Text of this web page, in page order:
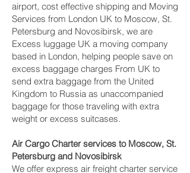
airport, cost effective shipping and Moving
Services from London UK to Moscow, St.
Petersburg and Novosibirsk‎, we are
Excess luggage UK a moving company
based in London, helping people save on
excess baggage charges From UK to
send extra baggage from the United
Kingdom to Russia as unaccompanied
baggage for those traveling with extra
weight or excess suitcases.
Air Cargo Charter services to Moscow, St.
Petersburg and Novosibirsk‎
We offer express air freight charter service